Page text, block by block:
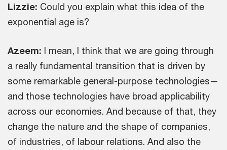
Lizzie: Could you explain what this idea of the
exponential age is?
Azeem: I mean, I think that we are going through
a really fundamental transition that is driven by
some remarkable general-purpose technologies—
and those technologies have broad applicability
across our economies. And because of that, they
change the nature and the shape of companies,
of industries, of labour relations. And also the